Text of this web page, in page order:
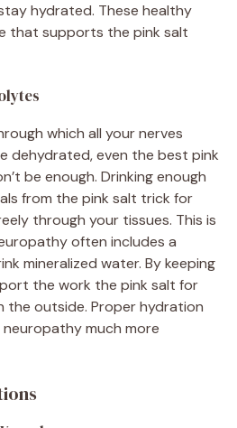
hydrated. These healthy
that supports the pink salt
which all your nerves
dehydrated, even the best pink
be enough. Drinking enough
from the pink salt trick for
through your tissues. This is
often includes a
mineralized water. By keeping
the work the pink salt for
the outside. Proper hydration
much more